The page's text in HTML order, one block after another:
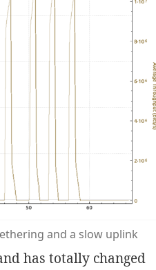
and a slow uplink
has totally changed